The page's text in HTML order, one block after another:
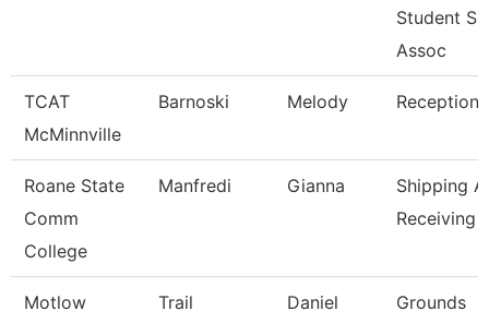
Student
Assoc
TCAT
McMinnville
Barnoski Melody
Roane State
Comm
College
Manfredi Gianna
Shipping
Receiving
Motlow
Trail Daniel
Grounds